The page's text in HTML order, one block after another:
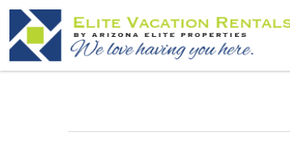
Skip to main content